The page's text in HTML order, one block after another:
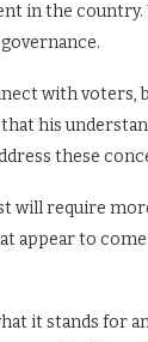
in the country.
with voters,
his
these
will require
appear to
it stands for